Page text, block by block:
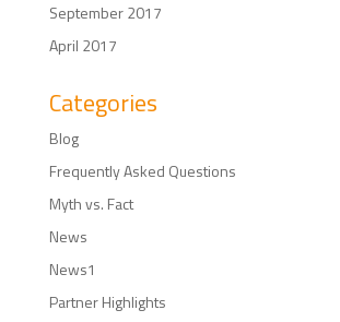
September 2017
April 2017
Categories
Blog
Frequently Asked Questions
Myth vs. Fact
News
News1
Partner Highlights